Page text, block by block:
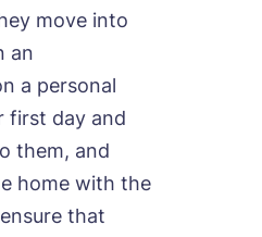
move into
an
a personal
first day and
them, and
home with the
that